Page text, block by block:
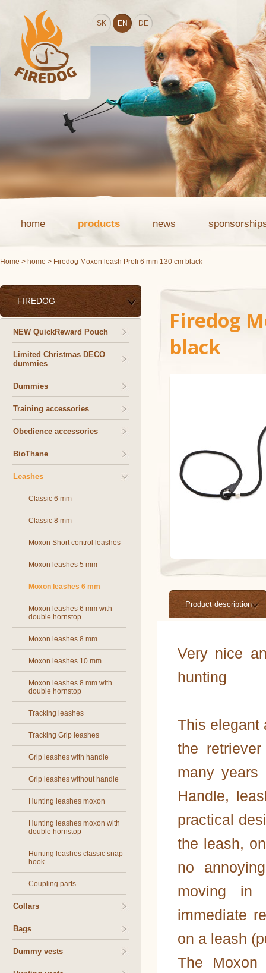
SK EN DE
home products news
Home > home > Firedog Moxon leash Profi 6 mm 130 cm black
FIREDOG
NEW QuickReward Pouch
Limited Christmas DECO
dummies
Dummies
Training accessories
Obedience accessories
BioThane
Leashes
Classic 6 mm
Classic 8 mm
Moxon Short control leashes
Moxon leashes 5 mm
Moxon leashes 6 mm
Moxon leashes 6 mm with
double hornstop
Moxon leashes 8 mm
Moxon leashes 10 mm
Moxon leashes 8 mm with
double hornstop
Tracking leashes
Tracking Grip leashes
Grip leashes with handle
Grip leashes without handle
Hunting leashes moxon
Hunting leashes moxon with
double hornstop
Hunting leashes classic snap
hook
Coupling parts
Collars
Bags
Dummy vests
Firedog
black
Product description
Very nice
hunting
This elegant
the
many years
Handle,
practical
the leash,
no
moving in
immediate
on a leash
The Moxon